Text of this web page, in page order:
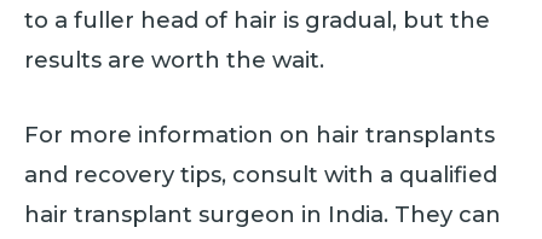
to a fuller head of hair is gradual, but the
results are worth the wait.
For more information on hair transplants
and recovery tips, consult with a qualified
hair transplant surgeon in India. They can